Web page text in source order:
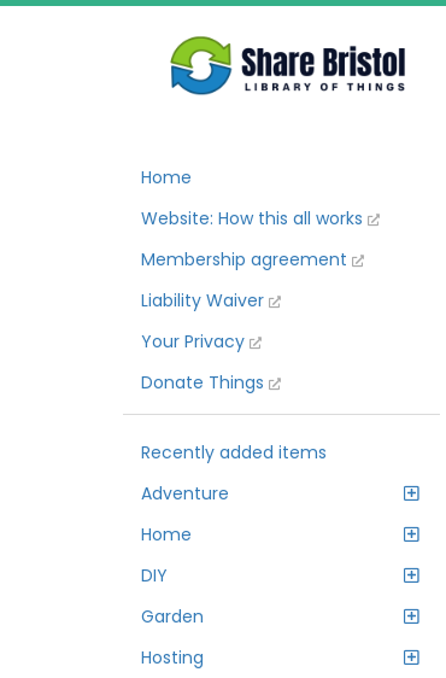
Home
Website: How this all works
Membership agreement
Liability Waiver
Your Privacy
Donate Things
Recently added items
Adventure
Home
DIY
Garden
Hosting